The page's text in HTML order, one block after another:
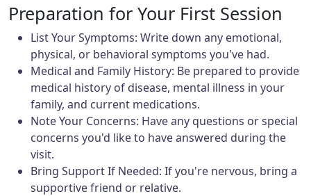
Preparation for Your First Session
List Your Symptoms: Write down any emotional,
physical, or behavioral symptoms you've had.
Medical and Family History: Be prepared to provide
medical history of disease, mental illness in your
family, and current medications.
Note Your Concerns: Have any questions or special
concerns you'd like to have answered during the
visit.
Bring Support If Needed: If you're nervous, bring a
supportive friend or relative.